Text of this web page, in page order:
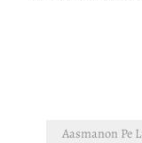
Aasmanon Pe